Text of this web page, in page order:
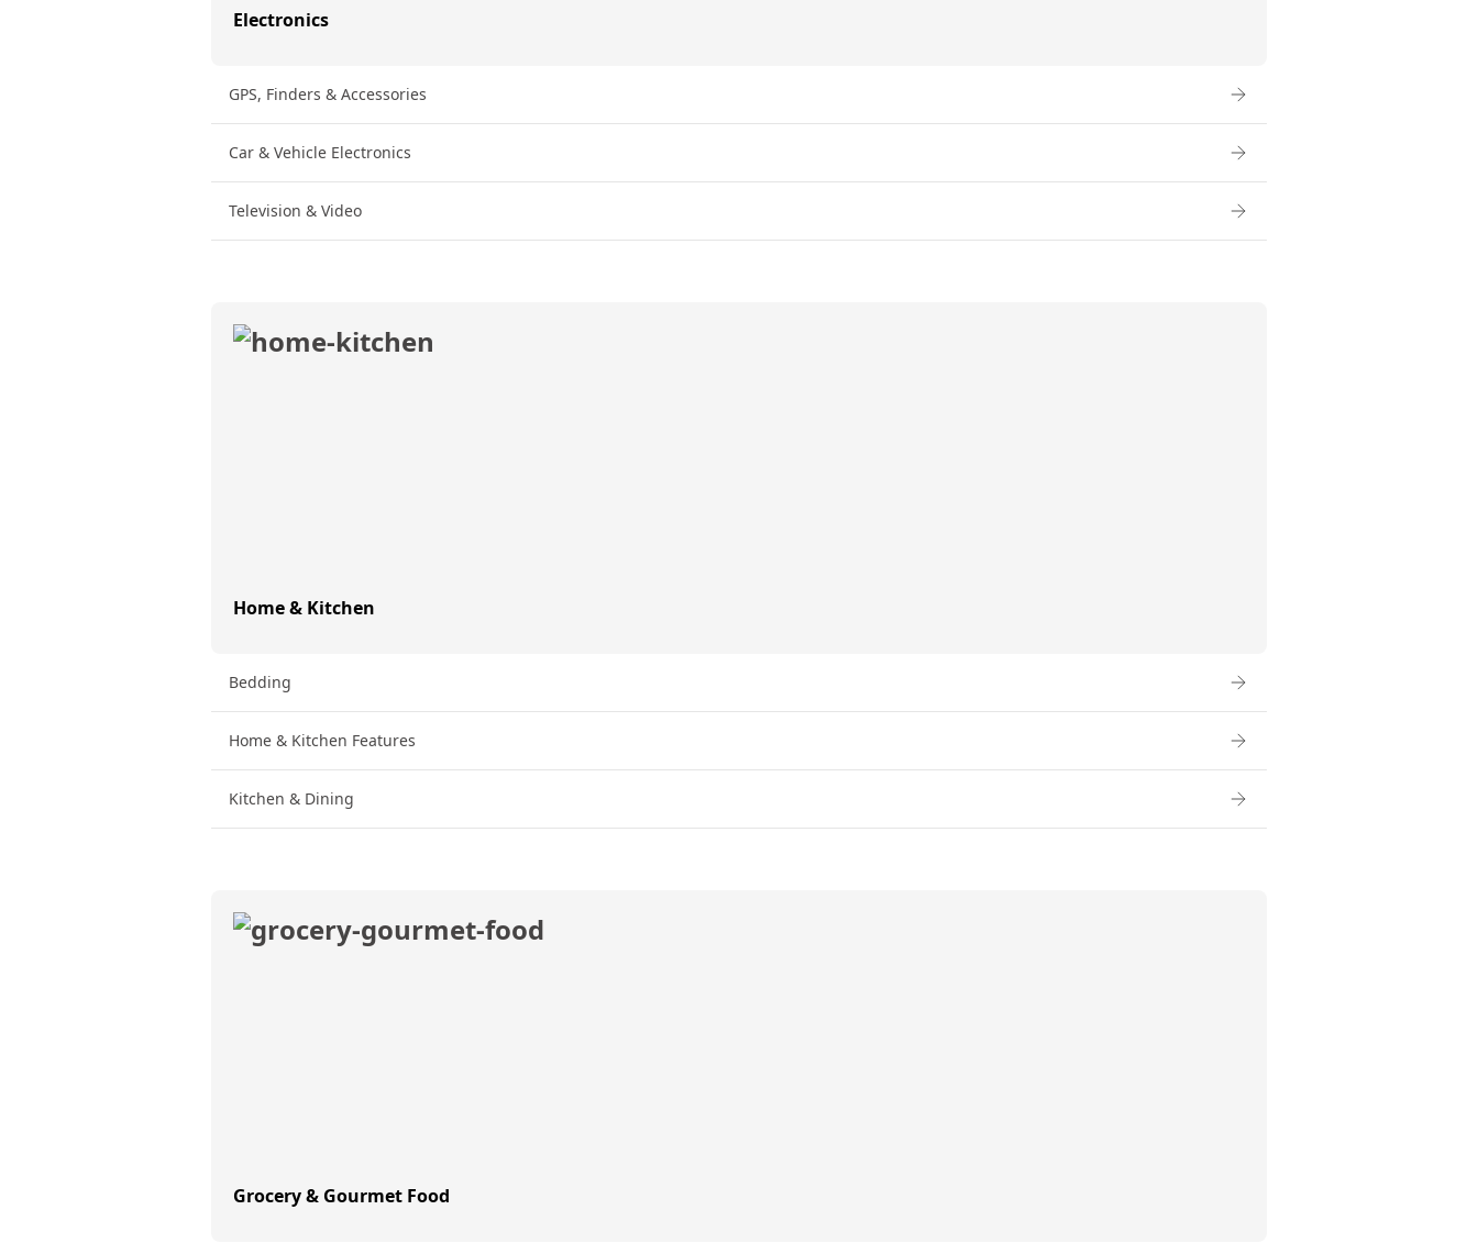
Electronics
GPS, Finders & Accessories
Car & Vehicle Electronics
Television & Video
Home & Kitchen
Bedding
Home & Kitchen Features
Kitchen & Dining
Grocery & Gourmet Food